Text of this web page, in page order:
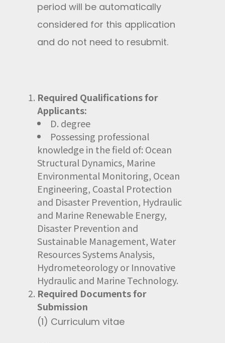
period will be automatically
considered for this application
and do not need to resubmit.
Required Qualifications for
Applicants:
D. degree
Possessing professional
knowledge in the field of: Ocean
Structural Dynamics, Marine
Environmental Monitoring, Ocean
Engineering, Coastal Protection
and Disaster Prevention, Hydraulic
and Marine Renewable Energy,
Disaster Prevention and
Sustainable Management, Water
Resources Systems Analysis,
Hydrometeorology or Innovative
Hydraulic and Marine Technology.
Required Documents for
Submission
(1) Curriculum vitae